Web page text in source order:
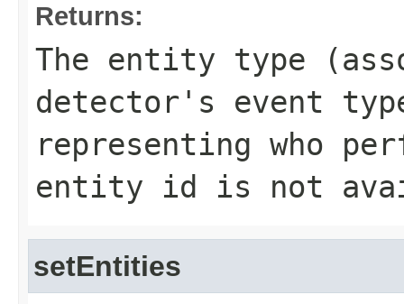
Returns:
The entity type
detector's event
representing who
entity id is not
setEntities